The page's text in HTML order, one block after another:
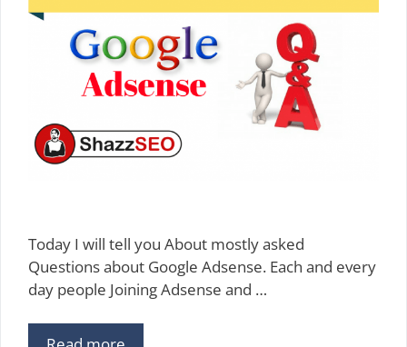
Today I will tell you About mostly asked
Questions about Google Adsense. Each and every
day people Joining Adsense and …